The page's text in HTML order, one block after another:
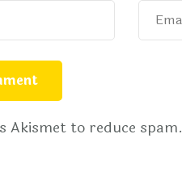
Akismet to reduce spam.